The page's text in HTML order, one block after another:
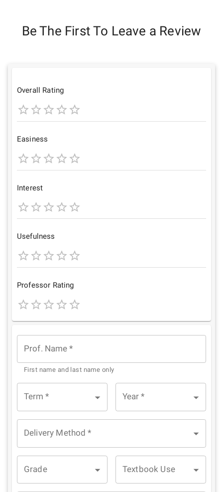
Be The First To Leave a Review
Overall Rating
1
Star
2
Stars
3
Stars
4 5
Easiness
1
Star
2
Stars
3
Stars
4 5
Interest
1
Star
2
Stars
3
Stars
4 5
Usefulness
1
Star
2
Stars
3
Stars
4
Stars
5
Stars
Professor Rating
StarStars
Stars
Stars
Stars
Prof. Name *
First name and last name only
Term * Year *
Delivery Method *
Grade Textbook Use